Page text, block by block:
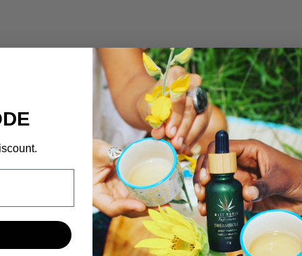
parties. We may share your information with service
agree to keep this information confidential.
information against unauthorized access,
at any time. You may also opt out of